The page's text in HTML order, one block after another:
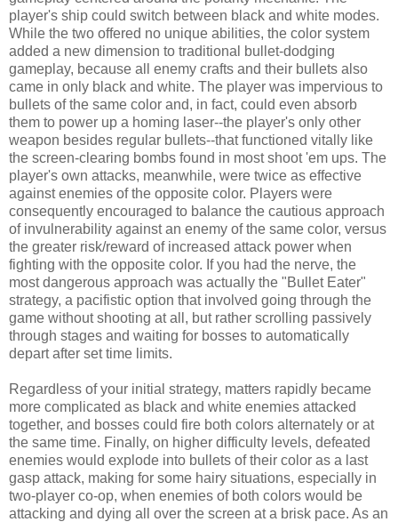
player's ship could switch between black and white modes.
While the two offered no unique abilities, the color system
added a new dimension to traditional bullet-dodging
gameplay, because all enemy crafts and their bullets also
came in only black and white. The player was impervious to
bullets of the same color and, in fact, could even absorb
them to power up a homing laser--the player's only other
weapon besides regular bullets--that functioned vitally like
the screen-clearing bombs found in most shoot 'em ups. The
player's own attacks, meanwhile, were twice as effective
against enemies of the opposite color. Players were
consequently encouraged to balance the cautious approach
of invulnerability against an enemy of the same color, versus
the greater risk/reward of increased attack power when
fighting with the opposite color. If you had the nerve, the
most dangerous approach was actually the "Bullet Eater"
strategy, a pacifistic option that involved going through the
game without shooting at all, but rather scrolling passively
through stages and waiting for bosses to automatically
depart after set time limits.
Regardless of your initial strategy, matters rapidly became
more complicated as black and white enemies attacked
together, and bosses could fire both colors alternately or at
the same time. Finally, on higher difficulty levels, defeated
enemies would explode into bullets of their color as a last
gasp attack, making for some hairy situations, especially in
two-player co-op, when enemies of both colors would be
attacking and dying all over the screen at a brisk pace. As an